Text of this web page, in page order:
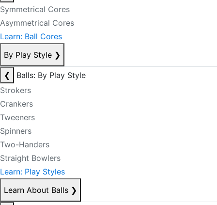
Symmetrical Cores
Asymmetrical Cores
Learn: Ball Cores
By Play Style ❯
❮
Balls: By Play Style
Strokers
Crankers
Tweeners
Spinners
Two-Handers
Straight Bowlers
Learn: Play Styles
Learn About Balls ❯